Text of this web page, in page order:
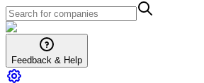
Feedback & Help